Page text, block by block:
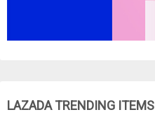
LAZADA TRENDING ITEMS